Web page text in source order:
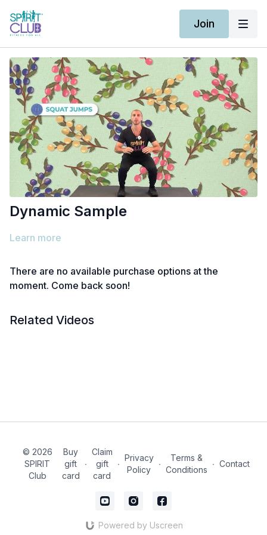
Join
Dynamic Sample
Learn more
There are no available purchase options at the
moment. Come back soon!
Related Videos
© 2026
SPIRIT
Club
Buy
gift
card
∙
Claim
gift
card
∙
Privacy
Policy
∙
Terms &
Conditions
∙ Contact
Powered by Uscreen